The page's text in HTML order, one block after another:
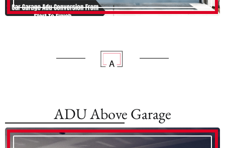
ADU Above Garage